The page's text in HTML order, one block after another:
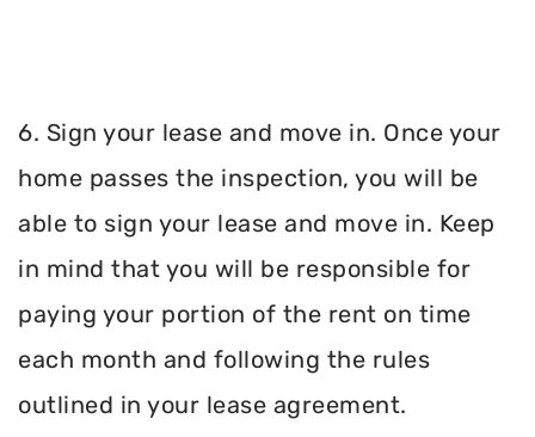
6. Sign your lease and move in. Once your
home passes the inspection, you will be
able to sign your lease and move in. Keep
in mind that you will be responsible for
paying your portion of the rent on time
each month and following the rules
outlined in your lease agreement.